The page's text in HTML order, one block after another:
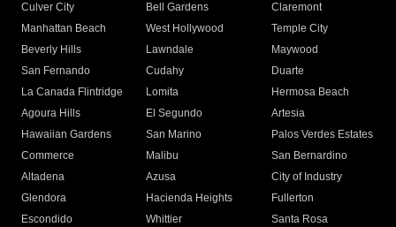
Culver City
Bell Gardens
Claremont
Manhattan Beach
West Hollywood
Temple City
Beverly Hills
Lawndale
Maywood
San Fernando
Cudahy
Duarte
La Canada Flintridge
Lomita
Hermosa Beach
Agoura Hills
El Segundo
Artesia
Hawaiian Gardens
San Marino
Palos Verdes Estates
Commerce
Malibu
San Bernardino
Altadena
Azusa
City of Industry
Glendora
Hacienda Heights
Fullerton
Escondido
Whittier
Santa Rosa